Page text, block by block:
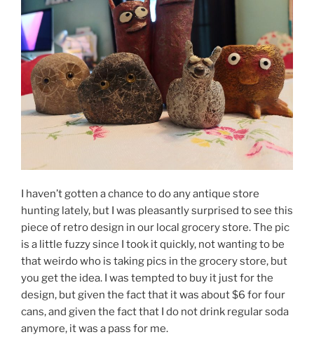
I haven’t gotten a chance to do any antique store
hunting lately, but I was pleasantly surprised to see this
piece of retro design in our local grocery store. The pic
is a little fuzzy since I took it quickly, not wanting to be
that weirdo who is taking pics in the grocery store, but
you get the idea. I was tempted to buy it just for the
design, but given the fact that it was about $6 for four
cans, and given the fact that I do not drink regular soda
anymore, it was a pass for me.